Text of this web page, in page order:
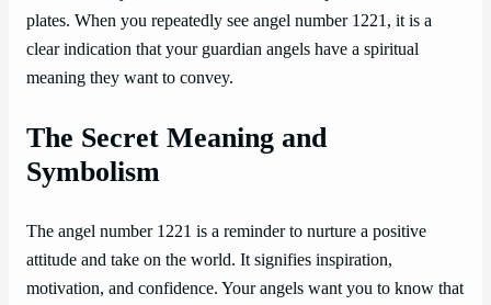
plates. When you repeatedly see angel number 1221, it is a
clear indication that your guardian angels have a spiritual
meaning they want to convey.
The Secret Meaning and
Symbolism
The angel number 1221 is a reminder to nurture a positive
attitude and take on the world. It signifies inspiration,
motivation, and confidence. Your angels want you to know that